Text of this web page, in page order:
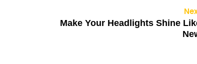
Make Your Headlights Shine